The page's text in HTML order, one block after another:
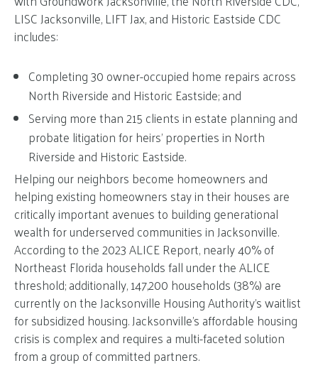
LISC Jacksonville, LIFT Jax, and Historic Eastside CDC
includes:
Completing 30 owner-occupied home repairs across
North Riverside and Historic Eastside; and
Serving more than 215 clients in estate planning and
probate litigation for heirs’ properties in North
Riverside and Historic Eastside.
Helping our neighbors become homeowners and
helping existing homeowners stay in their houses are
critically important avenues to building generational
wealth for underserved communities in Jacksonville.
According to the 2023 ALICE Report, nearly 40% of
Northeast Florida households fall under the ALICE
threshold; additionally, 147,200 households (38%) are
currently on the Jacksonville Housing Authority’s waitlist
for subsidized housing. Jacksonville’s affordable housing
crisis is complex and requires a multi-faceted solution
from a group of committed partners.